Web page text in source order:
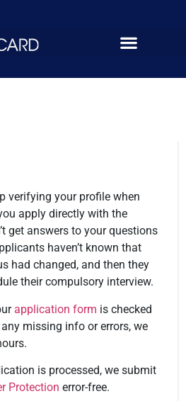
verifying your profile when
apply directly with the
get answers to your questions
haven’t known that
had changed, and then they
their compulsory interview.
application form is checked
missing info or errors, we
is processed, we submit
Protection error-free.